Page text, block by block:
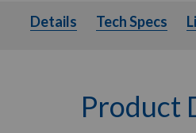
Details Tech Specs
Details Tech Specs
Product